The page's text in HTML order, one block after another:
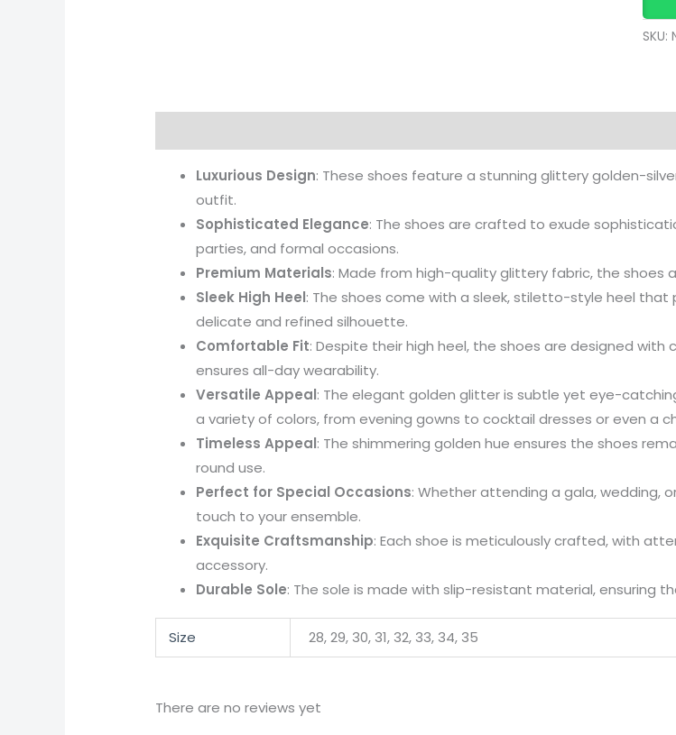
SKU:
Luxurious Design: These shoes feature a stunning glittery golden-
outfit.
Sophisticated Elegance: The shoes are crafted to exude
parties, and formal occasions.
Premium Materials: Made from high-quality glittery fabric, the
Sleek High Heel: The shoes come with a sleek, stiletto-style heel
delicate and refined silhouette.
Comfortable Fit: Despite their high heel, the shoes are designed
ensures all-day wearability.
Versatile Appeal: The elegant golden glitter is subtle yet eye-
a variety of colors, from evening gowns to cocktail dresses or even a
Timeless Appeal: The shimmering golden hue ensures the shoes
round use.
Perfect for Special Occasions: Whether attending a gala, wedding,
touch to your ensemble.
Exquisite Craftsmanship: Each shoe is meticulously crafted, with
accessory.
Durable Sole: The sole is made with slip-resistant material, ensuring
Size 28, 29, 30, 31, 32, 33, 34, 35
There are no reviews yet